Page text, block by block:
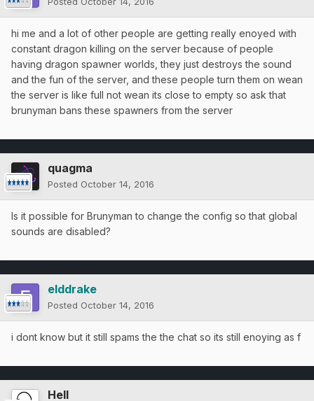
hi me and a lot of other people are getting really enoyed with
constant dragon killing on the server because of people
having dragon spawner worlds, they just destroys the sound
and the fun of the server, and these people turn them on wean
the server is like full not wean its close to empty so ask that
brunyman bans these spawners from the server
quagma
Posted October 14, 2016
Is it possible for Brunyman to change the config so that global
sounds are disabled?
elddrake
Posted October 14, 2016
i dont know but it still spams the the chat so its still enoying as f
Hell